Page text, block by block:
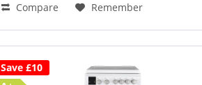
Compare Remember
Save £10